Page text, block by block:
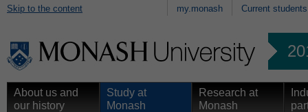
Skip to the content my.monash Current students
About us and
our history
Study at
Monash
Research at
Monash